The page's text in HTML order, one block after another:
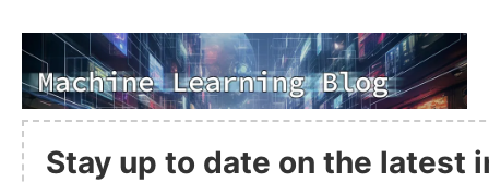
Stay up to date on the latest